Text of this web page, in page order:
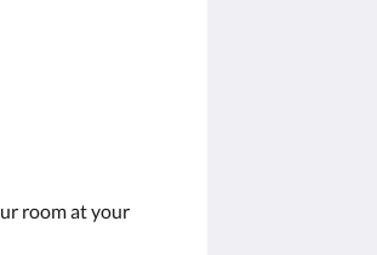
room at your